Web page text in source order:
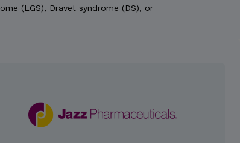
(LGS), Dravet syndrome (DS), or
of hypersensitivity to
transaminase
and bilirubin levels